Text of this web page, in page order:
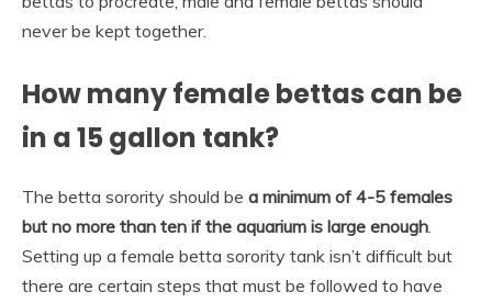
never be kept together.
How many female bettas can be
in a 15 gallon tank?
The betta sorority should be a minimum of 4-5 females
but no more than ten if the aquarium is large enough.
Setting up a female betta sorority tank isn’t difficult but
there are certain steps that must be followed to have